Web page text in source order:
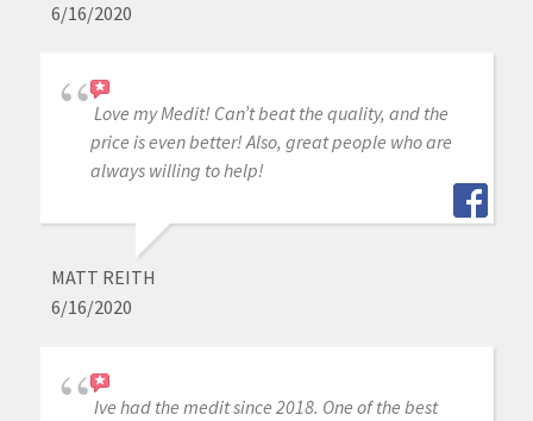
6/16/2020
Love my Medit! Can’t beat the quality, and the
price is even better! Also, great people who are
always willing to help!
MATT REITH
6/16/2020
Ive had the medit since 2018. One of the best